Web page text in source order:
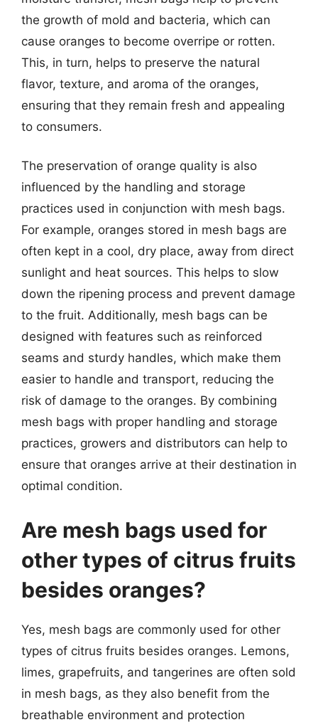
the growth of mold and bacteria, which can
cause oranges to become overripe or rotten.
This, in turn, helps to preserve the natural
flavor, texture, and aroma of the oranges,
ensuring that they remain fresh and appealing
to consumers.
The preservation of orange quality is also
influenced by the handling and storage
practices used in conjunction with mesh bags.
For example, oranges stored in mesh bags are
often kept in a cool, dry place, away from direct
sunlight and heat sources. This helps to slow
down the ripening process and prevent damage
to the fruit. Additionally, mesh bags can be
designed with features such as reinforced
seams and sturdy handles, which make them
easier to handle and transport, reducing the
risk of damage to the oranges. By combining
mesh bags with proper handling and storage
practices, growers and distributors can help to
ensure that oranges arrive at their destination in
optimal condition.
Are mesh bags used for
other types of citrus fruits
besides oranges?
Yes, mesh bags are commonly used for other
types of citrus fruits besides oranges. Lemons,
limes, grapefruits, and tangerines are often sold
in mesh bags, as they also benefit from the
breathable environment and protection